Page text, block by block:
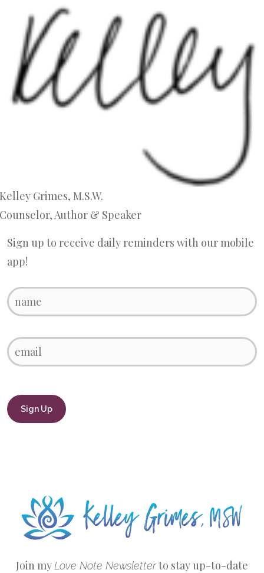
Grimes, M.S.W.
Author & Speaker
Sign up to receive daily reminders with our mobile
app!
Join myLove Note Newsletterto stay up-to-date